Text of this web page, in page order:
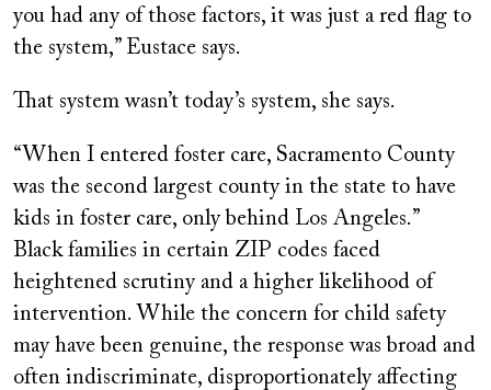
you had any of those factors, it was just a red flag to
the system,” Eustace says.
That system wasn’t today’s system, she says.
“When I entered foster care, Sacramento County
was the second largest county in the state to have
kids in foster care, only behind Los Angeles.”
Black families in certain ZIP codes faced
heightened scrutiny and a higher likelihood of
intervention. While the concern for child safety
may have been genuine, the response was broad and
often indiscriminate, disproportionately affecting